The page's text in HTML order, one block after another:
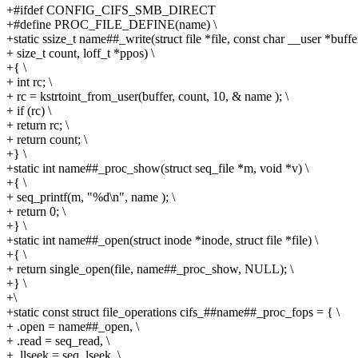
+#ifdef CONFIG_CIFS_SMB_DIRECT
+#define PROC_FILE_DEFINE(name) \
+static ssize_t name##_write(struct file *file, const char __user
+ size_t count, loff_t *ppos) \
+{ \
+ int rc; \
+ rc = kstrtoint_from_user(buffer, count, 10, & name ); \
+ if (rc) \
+ return rc; \
+ return count; \
+} \
+static int name##_proc_show(struct seq_file *m, void *v) \
+{ \
+ seq_printf(m, "%d\n", name ); \
+ return 0; \
+} \
+static int name##_open(struct inode *inode, struct file *file) \
+{ \
+ return single_open(file, name##_proc_show, NULL); \
+} \
+\
+static const struct file_operations cifs_##name##_proc_fops = { \
+ .open = name##_open, \
+ .read = seq_read, \